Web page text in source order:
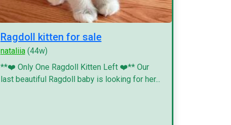
Ragdoll kitten for sale
nataliia(44w)
**❤️ Only One Ragdoll Kitten Left ❤️** Our
last beautiful Ragdoll baby is looking for her...